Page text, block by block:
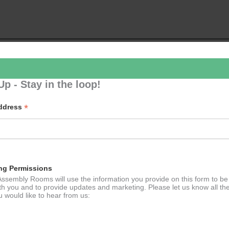
- Stay in the loop!
*
Permissions
Rooms will use the information you provide on this form to
you and to provide updates and marketing. Please let us know all
would like to hear from us:
to our newsletter - stay in the loop!